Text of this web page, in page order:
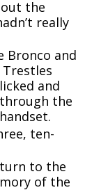
the
really
Bronco and
and
through the
ten-
to the
of the